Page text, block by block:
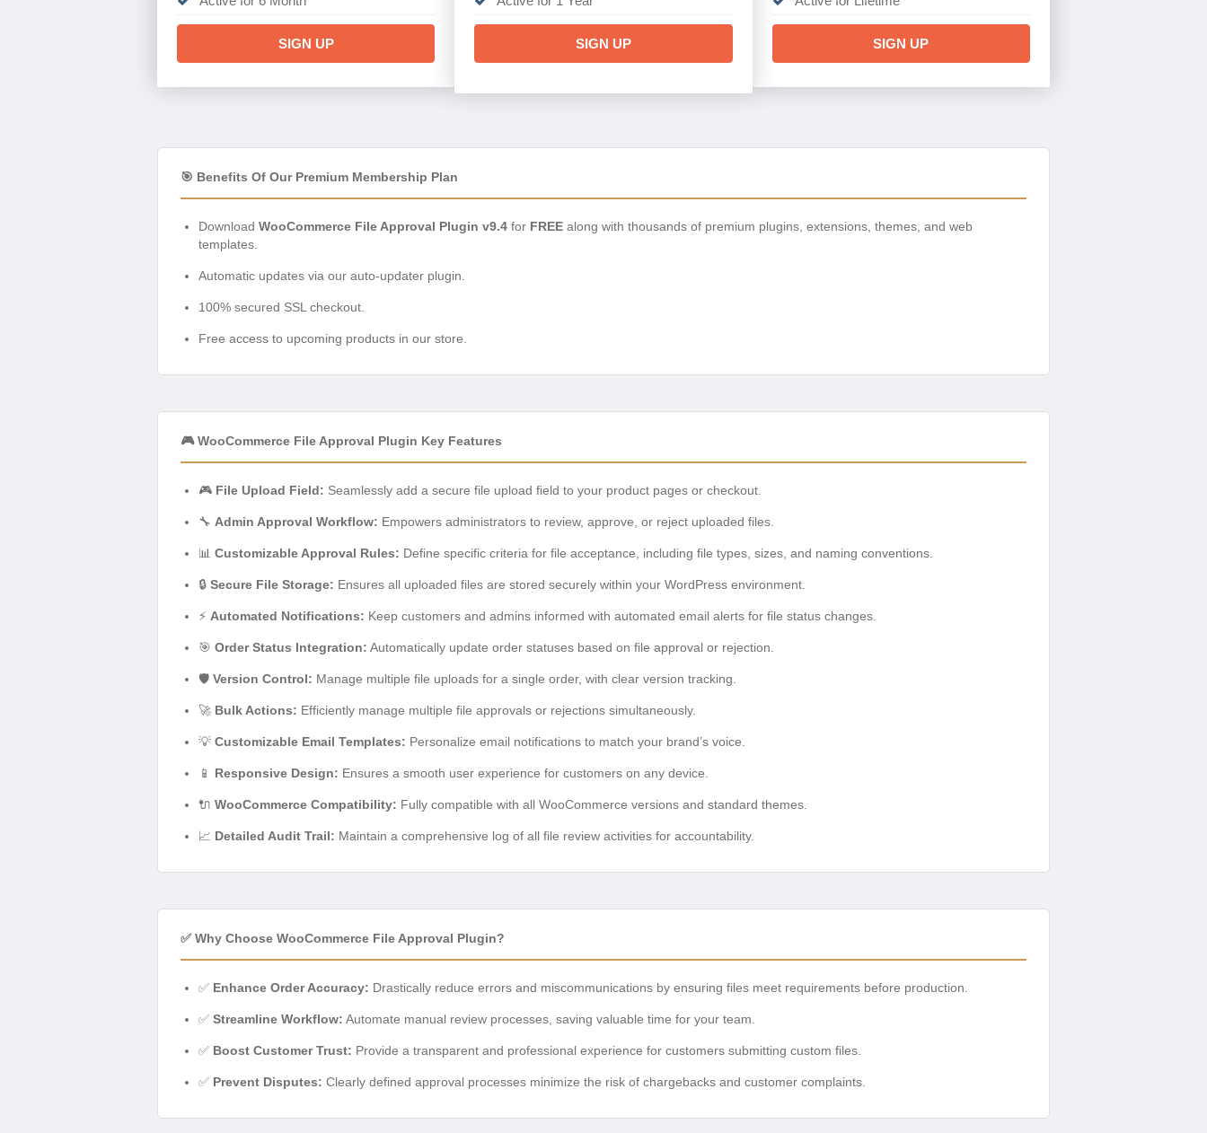
SIGN UP SIGN UP SIGN UP
🎯 Benefits Of Our Premium Membership Plan
Download WooCommerce File Approval Plugin v9.4 for FREE along with thousands of premium plugins, extensions, themes, and web
templates.
Automatic updates via our auto-updater plugin.
100% secured SSL checkout.
Free access to upcoming products in our store.
🎮 WooCommerce File Approval Plugin Key Features
🎮 File Upload Field: Seamlessly add a secure file upload field to your product pages or checkout.
🔧 Admin Approval Workflow: Empowers administrators to review, approve, or reject uploaded files.
📊 Customizable Approval Rules: Define specific criteria for file acceptance, including file types, sizes, and naming conventions.
🔒 Secure File Storage: Ensures all uploaded files are stored securely within your WordPress environment.
⚡ Automated Notifications: Keep customers and admins informed with automated email alerts for file status changes.
🎯 Order Status Integration: Automatically update order statuses based on file approval or rejection.
🛡️ Version Control: Manage multiple file uploads for a single order, with clear version tracking.
🚀 Bulk Actions: Efficiently manage multiple file approvals or rejections simultaneously.
💡 Customizable Email Templates: Personalize email notifications to match your brand’s voice.
📱 Responsive Design: Ensures a smooth user experience for customers on any device.
🔌 WooCommerce Compatibility: Fully compatible with all WooCommerce versions and standard themes.
📈 Detailed Audit Trail: Maintain a comprehensive log of all file review activities for accountability.
✅ Why Choose WooCommerce File Approval Plugin?
✅ Enhance Order Accuracy: Drastically reduce errors and miscommunications by ensuring files meet requirements before production.
✅ Streamline Workflow: Automate manual review processes, saving valuable time for your team.
✅ Boost Customer Trust: Provide a transparent and professional experience for customers submitting custom files.
✅ Prevent Disputes: Clearly defined approval processes minimize the risk of chargebacks and customer complaints.